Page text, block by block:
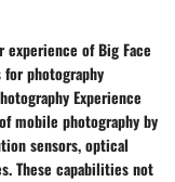
of Big Face
photography
Experience
mobile photography by
sensors, optical
These capabilities not